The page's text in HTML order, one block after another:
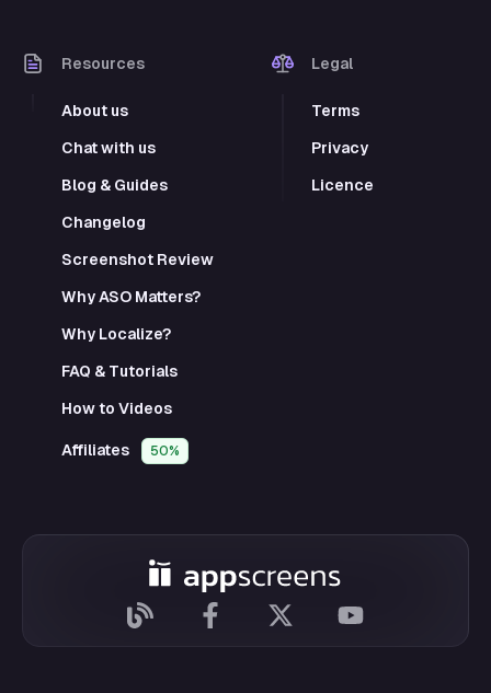
Resources
About us
Chat with us
Blog & Guides
Changelog
Screenshot Review
Why ASO Matters?
Why Localize?
FAQ & Tutorials
How to Videos
Affiliates 50%
Legal
Terms
Privacy
Licence